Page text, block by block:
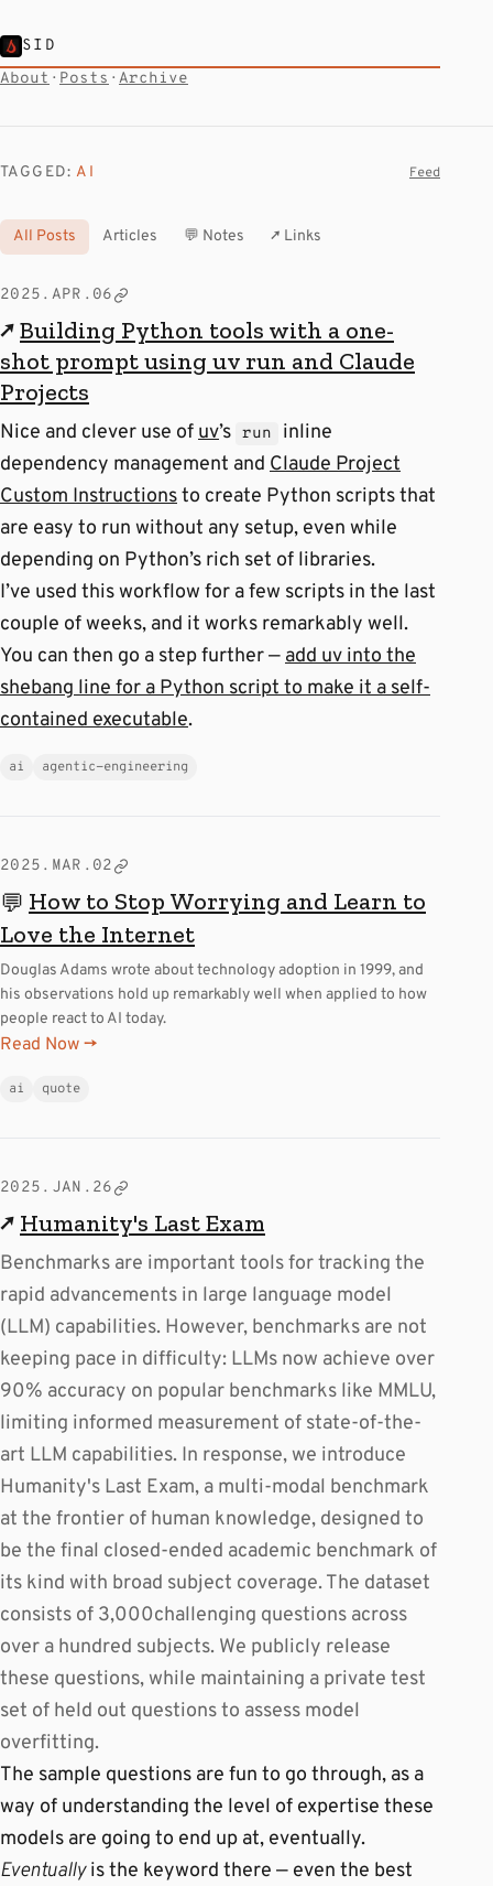
SID
About · Posts · Archive
TAGGED: AI Feed
All Posts Articles 💬 Notes ↗ Links
2025.APR.06
↗Building Python tools with a one-
shot prompt using uv run and Claude
Projects
Nice and clever use ofuv’s run
inline
dependency management and Claude Project
Custom Instructionsto create Python scripts that
are easy to run without any setup, even while
depending on Python’s rich set of libraries.
I’ve used this workflow for a few scripts in the last
couple of weeks, and it works remarkably well.
You can then go a step further —add uv into the
shebang line for a Python script to make it a self-
contained executable.
ai agentic-engineering
2025.MAR.02
💬 How to Stop Worrying and Learn to
Love the Internet
Douglas Adams wrote about technology adoption in 1999, and
his observations hold up remarkably well when applied to how
people react to AI today.
Read Now →
ai quote
2025.JAN.26
↗ Humanity's Last Exam
Benchmarks are important tools for tracking the
rapid advancements in large language model
(LLM) capabilities. However, benchmarks are not
keeping pace in difficulty: LLMs now achieve over
90% accuracy on popular benchmarks like MMLU,
limiting informed measurement of state-of-the-
art LLM capabilities. In response, we introduce
Humanity's Last Exam, a multi-modal benchmark
at the frontier of human knowledge, designed to
be the final closed-ended academic benchmark of
its kind with broad subject coverage. The dataset
consists of 3,000challenging questions across
over a hundred subjects. We publicly release
these questions, while maintaining a private test
set of held out questions to assess model
overfitting.
The sample questions are fun to go through, as a
way of understanding the level of expertise these
models are going to end up at, eventually.
Eventuallyis the keyword there — even the best